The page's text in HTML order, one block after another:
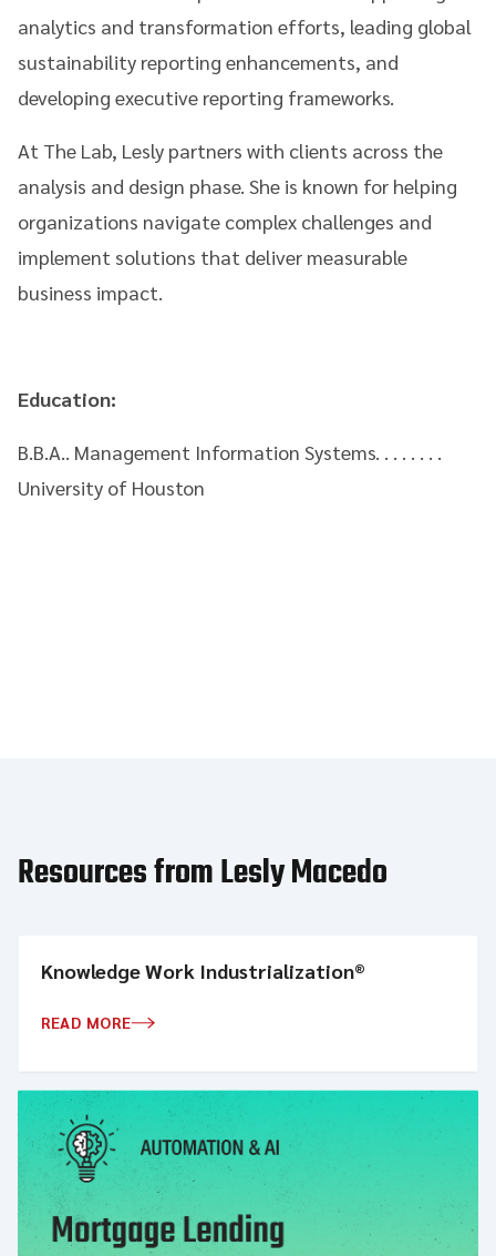
analytics and transformation efforts, leading global
sustainability reporting enhancements, and
developing executive reporting frameworks.
At The Lab, Lesly partners with clients across the
analysis and design phase. She is known for helping
organizations navigate complex challenges and
implement solutions that deliver measurable
business impact.
Education:
B.B.A.. Management Information Systems. . . . . . . .
University of Houston
Resources from Lesly Macedo
Knowledge Work Industrialization®
READ MORE